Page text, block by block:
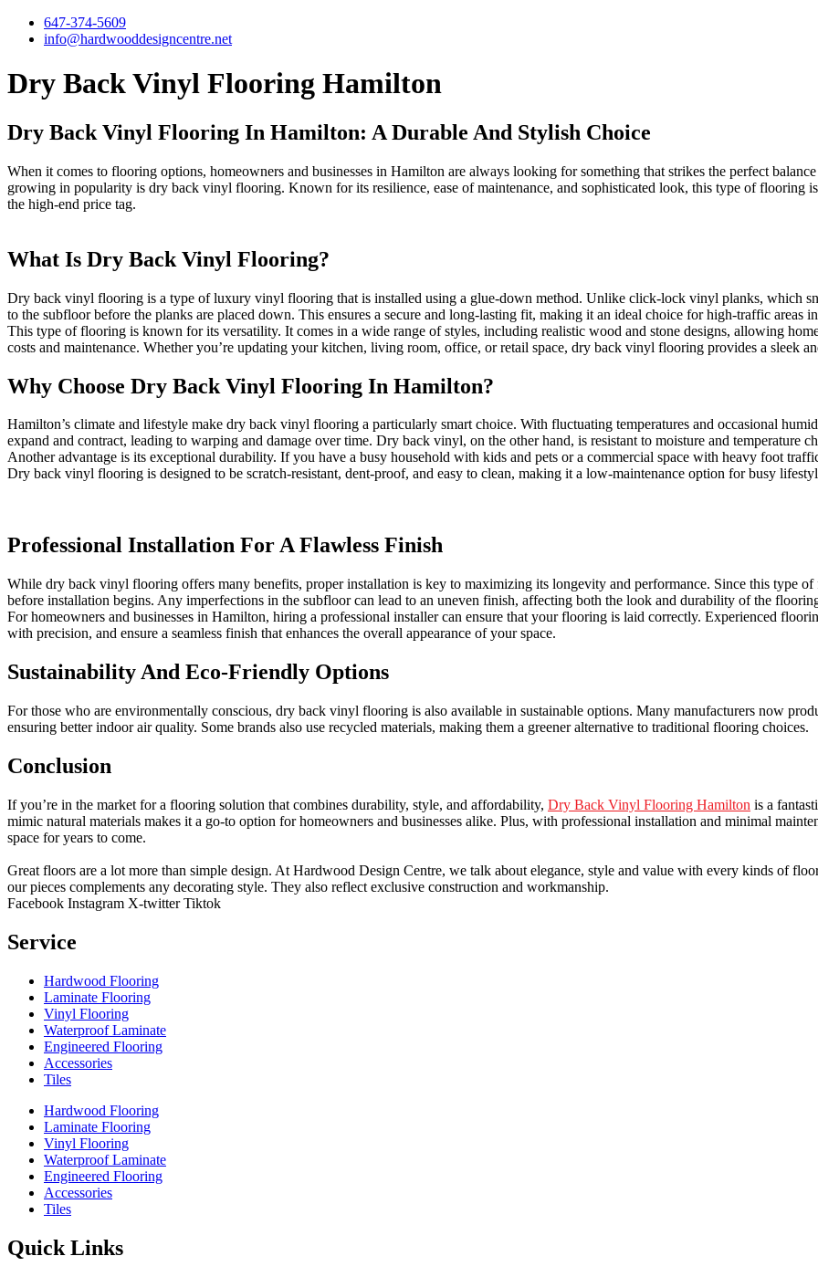
647-374-5609
info@hardwooddesigncentre.net
Dry Back Vinyl Flooring Hamilton
Dry Back Vinyl Flooring In Hamilton: A Durable And Stylish Choice
When it comes to flooring options, homeowners and businesses in Hamilton are always looking for something that strikes the perfect
growing in popularity is dry back vinyl flooring. Known for its resilience, ease of maintenance, and sophisticated look, this type of flooring
the high-end price tag.
What Is Dry Back Vinyl Flooring?
Dry back vinyl flooring is a type of luxury vinyl flooring that is installed using a glue-down method. Unlike click-lock vinyl planks, which
to the subfloor before the planks are placed down. This ensures a secure and long-lasting fit, making it an ideal choice for high-traffic areas
This type of flooring is known for its versatility. It comes in a wide range of styles, including realistic wood and stone designs, allowing
costs and maintenance. Whether you’re updating your kitchen, living room, office, or retail space, dry back vinyl flooring provides a sleek
Why Choose Dry Back Vinyl Flooring In Hamilton?
Hamilton’s climate and lifestyle make dry back vinyl flooring a particularly smart choice. With fluctuating temperatures and occasional
expand and contract, leading to warping and damage over time. Dry back vinyl, on the other hand, is resistant to moisture and temperature
Another advantage is its exceptional durability. If you have a busy household with kids and pets or a commercial space with heavy foot
Dry back vinyl flooring is designed to be scratch-resistant, dent-proof, and easy to clean, making it a low-maintenance option for busy
Professional Installation For A Flawless Finish
While dry back vinyl flooring offers many benefits, proper installation is key to maximizing its longevity and performance. Since this type of
before installation begins. Any imperfections in the subfloor can lead to an uneven finish, affecting both the look and durability of the
For homeowners and businesses in Hamilton, hiring a professional installer can ensure that your flooring is laid correctly. Experienced
with precision, and ensure a seamless finish that enhances the overall appearance of your space.
Sustainability And Eco-Friendly Options
For those who are environmentally conscious, dry back vinyl flooring is also available in sustainable options. Many manufacturers now
ensuring better indoor air quality. Some brands also use recycled materials, making them a greener alternative to traditional flooring choices.
Conclusion
If you’re in the market for a flooring solution that combines durability, style, and affordability, Dry Back Vinyl Flooring Hamilton is a
mimic natural materials makes it a go-to option for homeowners and businesses alike. Plus, with professional installation and minimal
space for years to come.
Great floors are a lot more than simple design. At Hardwood Design Centre, we talk about elegance, style and value with every kinds of
our pieces complements any decorating style. They also reflect exclusive construction and workmanship.
Facebook Instagram X-twitter Tiktok
Service
Hardwood Flooring
Laminate Flooring
Vinyl Flooring
Waterproof Laminate
Engineered Flooring
Accessories
Tiles
Hardwood Flooring
Laminate Flooring
Vinyl Flooring
Waterproof Laminate
Engineered Flooring
Accessories
Tiles
Quick Links